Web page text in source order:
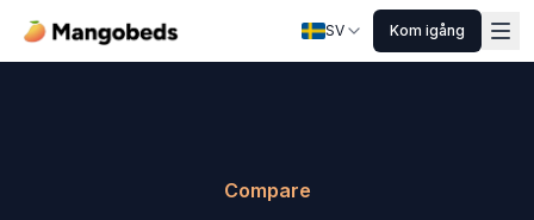
SV Kom igång
Compare